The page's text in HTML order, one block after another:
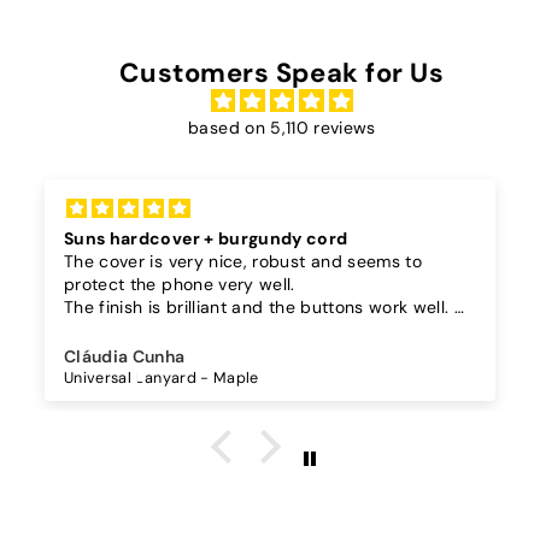
Customers Speak for Us
based on 5,110 reviews
Suns hardcover + burgundy cord
The cover is very nice, robust and seems to
protect the phone very well.
The finish is brilliant and the buttons work well.
phone on and as the case is hard, the lanyard is
very secure!
The burgundy color went perfectly with the
Cláudia Cunha
Universal Lanyard - Maple